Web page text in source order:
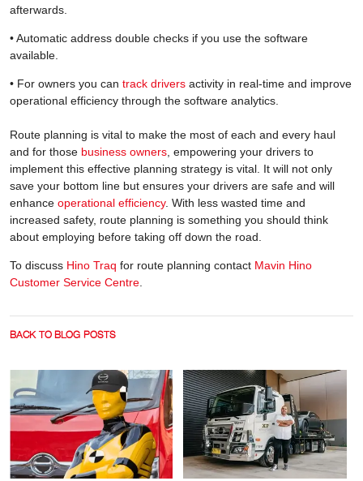
afterwards.
• Automatic address double checks if you use the software
available.
• For owners you can track drivers activity in real-time and improve
operational efficiency through the software analytics.
Route planning is vital to make the most of each and every haul
and for those business owners , empowering your drivers to
implement this effective planning strategy is vital. It will not only
save your bottom line but ensures your drivers are safe and will
enhance operational efficiency. With less wasted time and
increased safety, route planning is something you should think
about employing before taking off down the road.
To discuss Hino Traq for route planning contact Mavin Hino
Customer Service Centre
BACK TO BLOG POSTS